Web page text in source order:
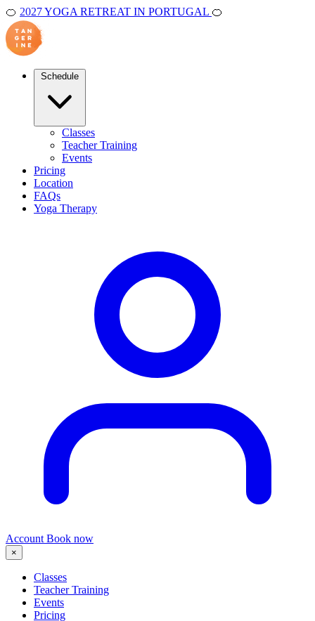
🍊 2027 YOGA RETREAT IN PORTUGAL 🍊
Classes
Teacher Training
Events
Pricing
Location
FAQs
Yoga Therapy
Account Book now
×
Classes
Teacher Training
Events
Pricing